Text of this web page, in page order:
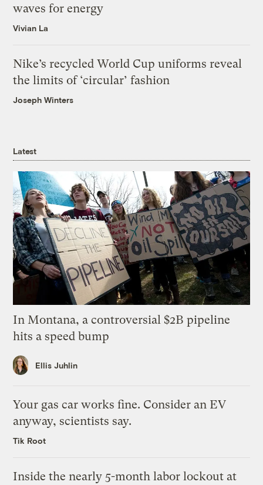
waves for energy
Vivian La
Nike’s recycled World Cup uniforms reveal
the limits of ‘circular’ fashion
Joseph Winters
Latest
In Montana, a controversial $2B pipeline
hits a speed bump
Ellis Juhlin
Your gas car works fine. Consider an EV
anyway, scientists say.
Tik Root
Inside the nearly 5-month labor lockout at